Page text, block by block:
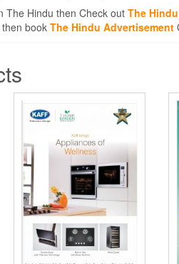
The Hindu then Check outThe
book The Hindu Advertisement